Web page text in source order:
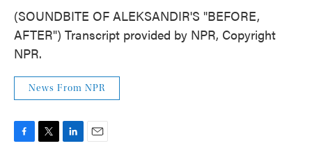
(SOUNDBITE OF ALEKSANDIR'S "BEFORE,
AFTER") Transcript provided by NPR, Copyright
NPR.
News From NPR